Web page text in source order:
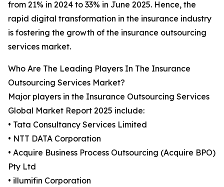
from 21% in 2024 to 33% in June 2025. Hence, the
rapid digital transformation in the insurance industry
is fostering the growth of the insurance outsourcing
services market.
Who Are The Leading Players In The Insurance
Outsourcing Services Market?
Major players in the Insurance Outsourcing Services
Global Market Report 2025 include:
• Tata Consultancy Services Limited
• NTT DATA Corporation
• Acquire Business Process Outsourcing (Acquire BPO)
Pty Ltd
• illumifin Corporation